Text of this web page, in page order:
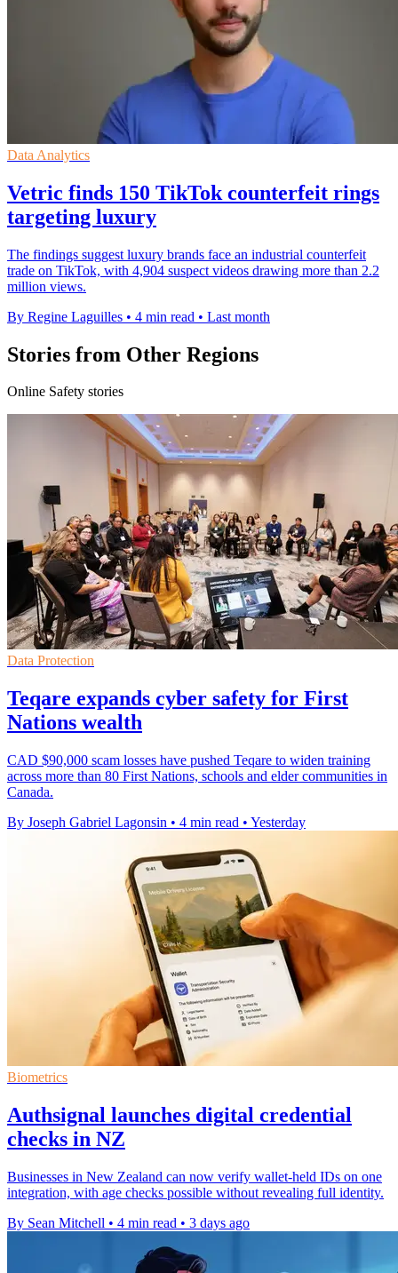
Data Analytics
Vetric finds 150 TikTok counterfeit rings
targeting luxury
The findings suggest luxury brands face an industrial counterfeit
trade on TikTok, with 4,904 suspect videos drawing more than 2.2
million views.
By Regine Laguilles • 4 min read • Last month
Stories from Other Regions
Online Safety stories
Data Protection
Teqare expands cyber safety for First
Nations wealth
CAD $90,000 scam losses have pushed Teqare to widen training
across more than 80 First Nations, schools and elder communities in
Canada.
By Joseph Gabriel Lagonsin • 4 min read • Yesterday
Biometrics
Authsignal launches digital credential
checks in NZ
Businesses in New Zealand can now verify wallet-held IDs on one
integration, with age checks possible without revealing full identity.
By Sean Mitchell • 4 min read • 3 days ago